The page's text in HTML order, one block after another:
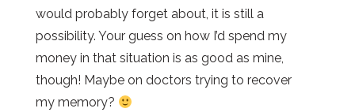
would probably forget about, it is still a
possibility. Your guess on how I’d spend my
money in that situation is as good as mine,
though! Maybe on doctors trying to recover
my memory?